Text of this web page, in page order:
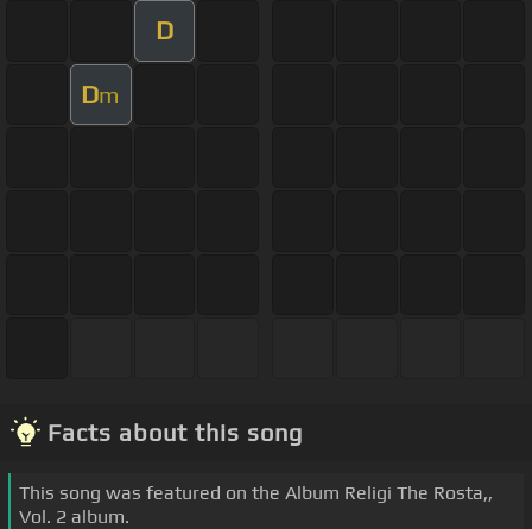
D
Dm
Facts about this song
This song was featured on the Album Religi The Rosta,,
Vol. 2 album.